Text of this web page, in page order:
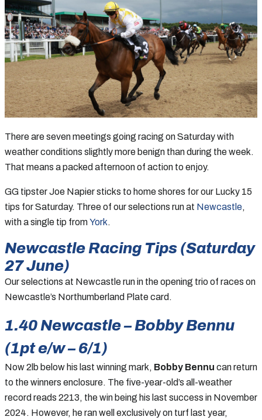
There are seven meetings going racing on Saturday with
weather conditions slightly more benign than during the week.
That means a packed afternoon of action to enjoy.
GG tipster Joe Napier sticks to home shores for our Lucky 15
tips for Saturday. Three of our selections run at Newcastle,
with a single tip fromYork.
Newcastle Racing Tips (Saturday
27 June)
Our selections at Newcastle run in the opening trio of races on
Newcastle’s Northumberland Plate card.
1.40 Newcastle – Bobby Bennu
(1pt e/w – 6/1)
Now 2lb below his last winning mark, Bobby Bennu can return
to the winners enclosure. The five-year-old’s all-weather
record reads 2213, the win being his last success in November
2024. However, he ran well exclusively on turf last year,